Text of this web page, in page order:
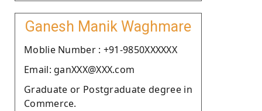
Ganesh Manik Waghmare
Moblie Number : +91-9850XXXXXX
Email: ganXXX@XXX.com
Graduate or Postgraduate degree in
Commerce.